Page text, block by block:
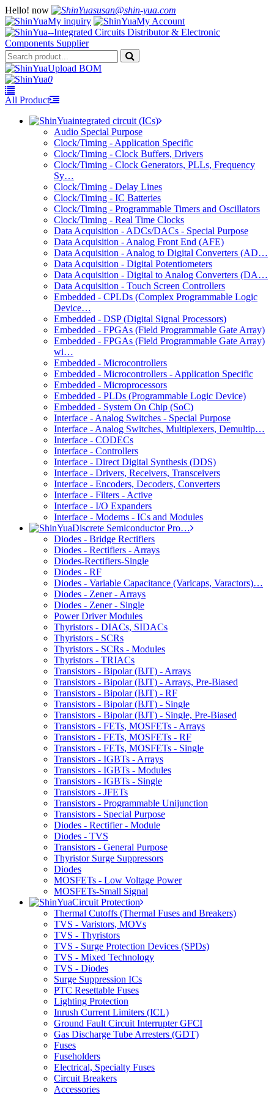
Hello! now
susan@shin-yua.com
My inquiry
My Account
Upload BOM
0
All Product
integrated circuit (ICs)
Audio Special Purpose
Clock/Timing - Application Specific
Clock/Timing - Clock Buffers, Drivers
Clock/Timing - Clock Generators, PLLs, Frequency
Sy…
Clock/Timing - Delay Lines
Clock/Timing - IC Batteries
Clock/Timing - Programmable Timers and Oscillators
Clock/Timing - Real Time Clocks
Data Acquisition - ADCs/DACs - Special Purpose
Data Acquisition - Analog Front End (AFE)
Data Acquisition - Analog to Digital Converters (AD…
Data Acquisition - Digital Potentiometers
Data Acquisition - Digital to Analog Converters (DA…
Data Acquisition - Touch Screen Controllers
Embedded - CPLDs (Complex Programmable Logic
Device…
Embedded - DSP (Digital Signal Processors)
Embedded - FPGAs (Field Programmable Gate Array)
Embedded - FPGAs (Field Programmable Gate Array)
wi…
Embedded - Microcontrollers
Embedded - Microcontrollers - Application Specific
Embedded - Microprocessors
Embedded - PLDs (Programmable Logic Device)
Embedded - System On Chip (SoC)
Interface - Analog Switches - Special Purpose
Interface - Analog Switches, Multiplexers, Demultip…
Interface - CODECs
Interface - Controllers
Interface - Direct Digital Synthesis (DDS)
Interface - Drivers, Receivers, Transceivers
Interface - Encoders, Decoders, Converters
Interface - Filters - Active
Interface - I/O Expanders
Interface - Modems - ICs and Modules
Discrete Semiconductor Pro…
Diodes - Bridge Rectifiers
Diodes - Rectifiers - Arrays
Diodes-Rectifiers-Single
Diodes - RF
Diodes - Variable Capacitance (Varicaps, Varactors)…
Diodes - Zener - Arrays
Diodes - Zener - Single
Power Driver Modules
Thyristors - DIACs, SIDACs
Thyristors - SCRs
Thyristors - SCRs - Modules
Thyristors - TRIACs
Transistors - Bipolar (BJT) - Arrays
Transistors - Bipolar (BJT) - Arrays, Pre-Biased
Transistors - Bipolar (BJT) - RF
Transistors - Bipolar (BJT) - Single
Transistors - Bipolar (BJT) - Single, Pre-Biased
Transistors - FETs, MOSFETs - Arrays
Transistors - FETs, MOSFETs - RF
Transistors - FETs, MOSFETs - Single
Transistors - IGBTs - Arrays
Transistors - IGBTs - Modules
Transistors - IGBTs - Single
Transistors - JFETs
Transistors - Programmable Unijunction
Transistors - Special Purpose
Diodes - Rectifier - Module
Diodes - TVS
Transistors - General Purpose
Thyristor Surge Suppressors
Diodes
MOSFETs - Low Voltage Power
MOSFETs-Small Signal
Circuit Protection
Thermal Cutoffs (Thermal Fuses and Breakers)
TVS - Varistors, MOVs
TVS - Thyristors
TVS - Surge Protection Devices (SPDs)
TVS - Mixed Technology
TVS - Diodes
Surge Suppression ICs
PTC Resettable Fuses
Lighting Protection
Inrush Current Limiters (ICL)
Ground Fault Circuit Interrupter GFCI
Gas Discharge Tube Arresters (GDT)
Fuses
Fuseholders
Electrical, Specialty Fuses
Circuit Breakers
Accessories